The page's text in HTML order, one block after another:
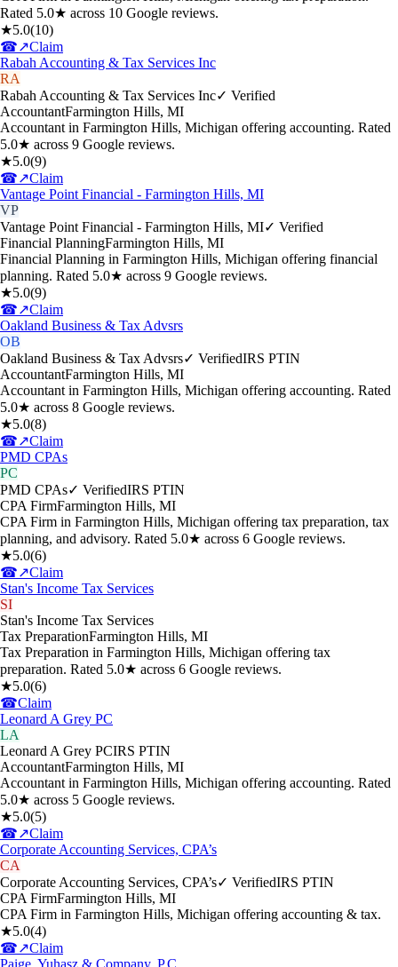
Rated 5.0★ across 10 Google reviews.
★5.0(10)
☎↗Claim
Rabah Accounting & Tax Services Inc
RA
Rabah Accounting & Tax Services Inc✓ Verified
AccountantFarmington Hills, MI
Accountant in Farmington Hills, Michigan offering accounting. Rated
5.0★ across 9 Google reviews.
★5.0(9)
☎↗Claim
Vantage Point Financial - Farmington Hills, MI
VP
Vantage Point Financial - Farmington Hills, MI✓ Verified
Financial PlanningFarmington Hills, MI
Financial Planning in Farmington Hills, Michigan offering financial
planning. Rated 5.0★ across 9 Google reviews.
★5.0(9)
☎↗Claim
Oakland Business & Tax Advsrs
OB
Oakland Business & Tax Advsrs✓ VerifiedIRS PTIN
AccountantFarmington Hills, MI
Accountant in Farmington Hills, Michigan offering accounting. Rated
5.0★ across 8 Google reviews.
★5.0(8)
☎↗Claim
PMD CPAs
PC
PMD CPAs✓ VerifiedIRS PTIN
CPA FirmFarmington Hills, MI
CPA Firm in Farmington Hills, Michigan offering tax preparation, tax
planning, and advisory. Rated 5.0★ across 6 Google reviews.
★5.0(6)
☎↗Claim
Stan's Income Tax Services
SI
Stan's Income Tax Services
Tax PreparationFarmington Hills, MI
Tax Preparation in Farmington Hills, Michigan offering tax
preparation. Rated 5.0★ across 6 Google reviews.
★5.0(6)
☎Claim
Leonard A Grey PC
LA
Leonard A Grey PCIRS PTIN
AccountantFarmington Hills, MI
Accountant in Farmington Hills, Michigan offering accounting. Rated
5.0★ across 5 Google reviews.
★5.0(5)
☎↗Claim
Corporate Accounting Services, CPA’s
CA
Corporate Accounting Services, CPA’s✓ VerifiedIRS PTIN
CPA FirmFarmington Hills, MI
CPA Firm in Farmington Hills, Michigan offering accounting & tax.
★5.0(4)
☎↗Claim
Paige, Yuhasz & Company, P.C.